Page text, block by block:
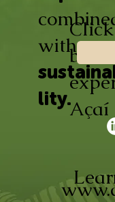
with
lity.Açaí